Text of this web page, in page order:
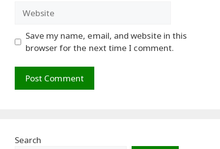
Save my name, email, and website in this
browser for the next time I comment.
Search